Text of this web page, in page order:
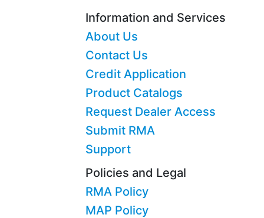
Information and Services
About Us
Contact Us
Credit Application
Product Catalogs
Request Dealer Access
Submit RMA
Support
Policies and Legal
RMA Policy
MAP Policy